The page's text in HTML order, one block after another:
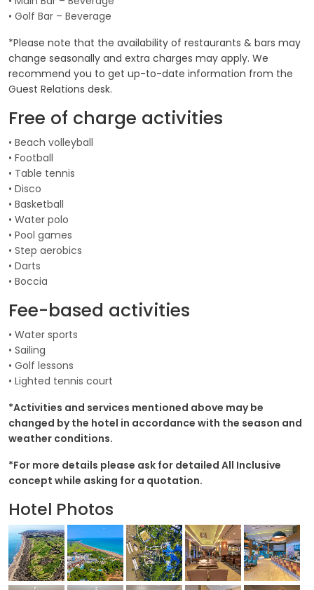
• Golf Bar – Beverage
*Please note that the availability of restaurants & bars may
change seasonally and extra charges may apply. We
recommend you to get up-to-date information from the
Guest Relations desk.
Free of charge activities
• Beach volleyball
• Football
• Table tennis
• Disco
• Basketball
• Water polo
• Pool games
• Step aerobics
• Darts
• Boccia
Fee-based activities
• Water sports
• Sailing
• Golf lessons
• Lighted tennis court
*Activities and services mentioned above may be
changed by the hotel in accordance with the season and
weather conditions.
*For more details please ask for detailed All Inclusive
concept while asking for a quotation.
Hotel Photos